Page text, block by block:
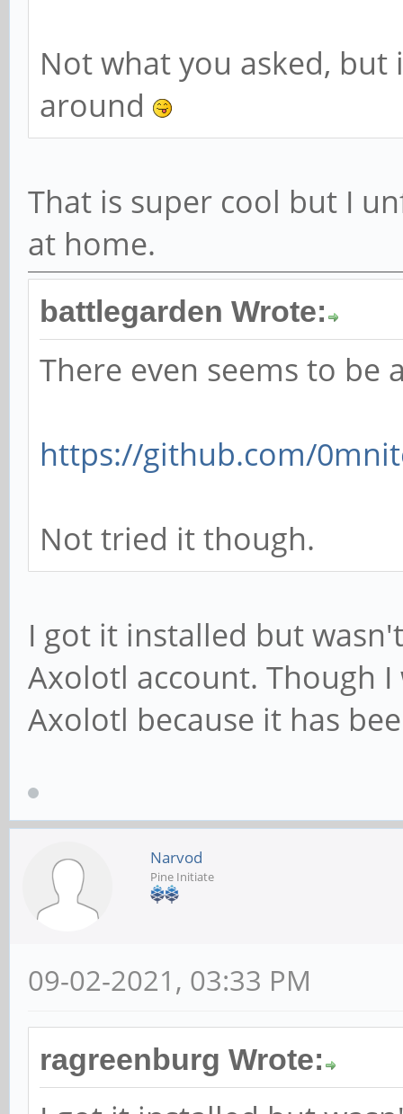
Not what you asked,
around
That is super cool but I
at home.
battlegarden Wrote:
There even seems to be
https://github.com/
Not tried it though.
I got it installed but
Axolotl account. Though
Axolotl because it has
Narvod
Pine Initiate
09-02-2021, 03:33 PM
ragreenburg Wrote: